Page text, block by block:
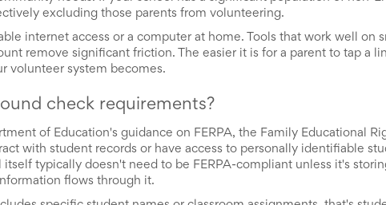
excluding those parents from volunteering.
internet access or a computer at home. Tools that work well on
remove significant friction. The easier it is for a parent to tap a
volunteer system becomes.
check requirements?
of Education's guidance on FERPA, the Family Educational
with student records or have access to personally identifiable
typically doesn't need to be FERPA-compliant unless it's
flows through it.